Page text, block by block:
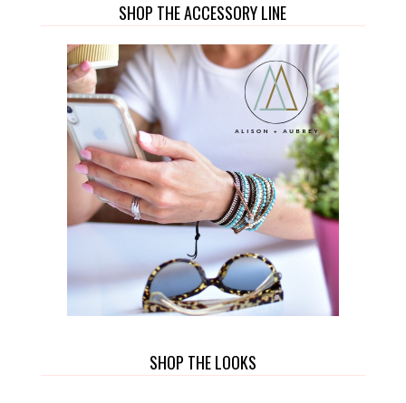
SHOP THE ACCESSORY LINE
SHOP THE LOOKS